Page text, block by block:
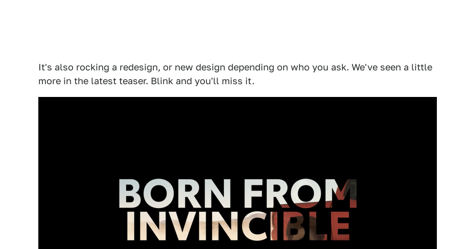
It's also rocking a redesign, or new design depending on who you ask. We've seen a little
more in the latest teaser. Blink and you'll miss it.